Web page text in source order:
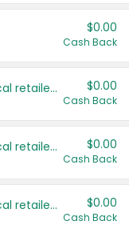
$0.00
Cash Back
Save even more with your local retailers $0.00
Cash Back
Save even more with your local retailers $0.00
Cash Back
Save even more with your local retailers $0.00
Cash Back